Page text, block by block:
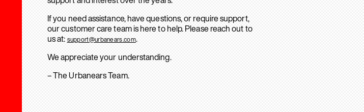
If you need assistance, have questions, or require support,
our customer care team is here to help. Please reach out to
us at: support@urbanears.com.
We appreciate your understanding.
– The Urbanears Team.